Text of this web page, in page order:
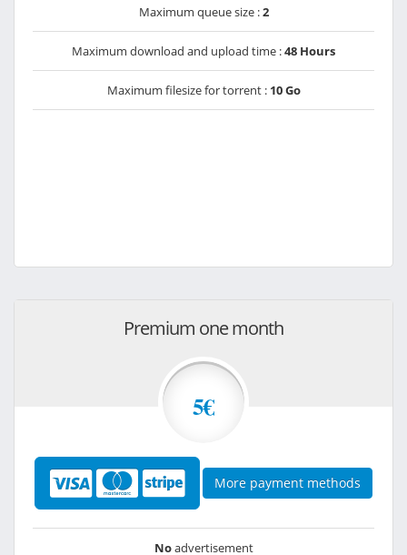
Maximum queue size :2
Maximum download and upload time :48 Hours
Maximum filesize for torrent : 10 Go
Premium one month
5€
More payment methods
Noadvertisement